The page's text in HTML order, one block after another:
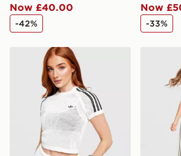
Now £40.00
-42%
Now
-33%
adidas Originals Crochet Slim T-Shirt
adidas